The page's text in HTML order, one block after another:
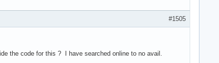
#1505
the code for this ? I have searched online to no avail.